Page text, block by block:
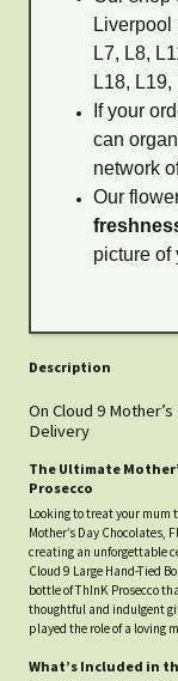
Liverpool
L7, L8,
L18,
If your
can
network
Our
picture of
Description
On Cloud 9
Delivery
The Ultimate
Prosecco
Looking to treat your mum
Mother’s Day Chocolates,
creating an unforgettable
Cloud 9 Large Hand-Tied
bottle of ThInK Prosecco
thoughtful and indulgent
played the role of a loving
What’s Included in